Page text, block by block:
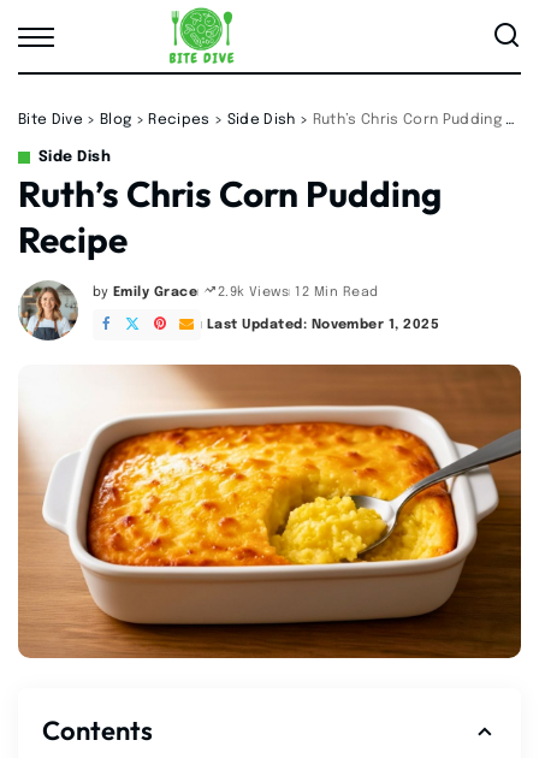
Bite Dive > Blog > Recipes > Side Dish > Ruth’s Chris Corn Pudding Recipe
Side Dish
Ruth’s Chris Corn Pudding
Recipe
Posted
by
by Emily Grace 2.9k Views 12 Min Read
Last Updated: November 1, 2025
Contents